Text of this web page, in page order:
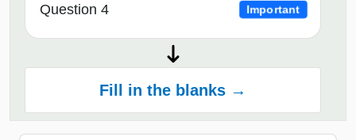
Question 4 Important
Fill in the blanks →